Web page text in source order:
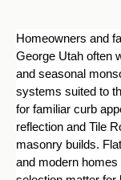
Homeowners and
George Utah often
and seasonal
systems suited to
for familiar curb
reflection and Tile
masonry builds.
and modern